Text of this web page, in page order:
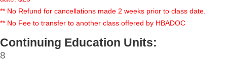
** No Refund for cancellations made 2 weeks prior to class date.
** No Fee to transfer to another class offered by HBADOC
Continuing Education Units:
8